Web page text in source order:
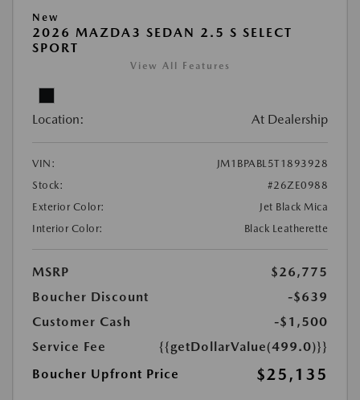
New
2026 MAZDA3 SEDAN 2.5 S SELECT
SPORT
View All Features
Location: At Dealership
VIN:
JM1BPABL5T1893928
Stock:
#26ZE0988
Exterior Color:
Jet Black Mica
Interior Color:
Black Leatherette
MSRP
$26,775
Boucher Discount
-$639
Customer Cash
-$1,500
Service Fee
{{getDollarValue(499.0)}}
Boucher Upfront Price
$25,135